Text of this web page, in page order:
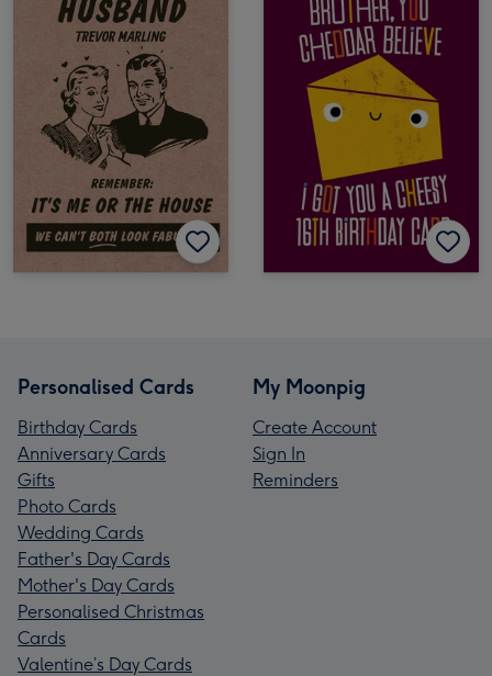
Personalised Cards
Birthday Cards
Anniversary Cards
Gifts
Photo Cards
Wedding Cards
Father's Day Cards
Mother's Day Cards
Personalised Christmas
Cards
Valentine’s Day Cards
My Moonpig
Create Account
Sign In
Reminders